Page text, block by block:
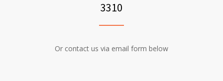
3310
Or contact us via email form below